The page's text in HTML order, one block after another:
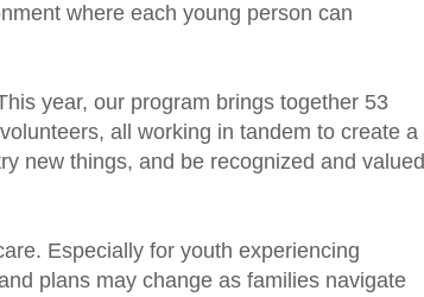
where each young person can
year, our program brings together 53
all working in tandem to create a
new things, and be recognized and valued
Especially for youth experiencing
plans may change as families navigate